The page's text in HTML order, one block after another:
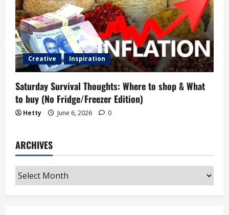
Creative Inspiration
Saturday Survival Thoughts: Where to shop & What
to buy (No Fridge/Freezer Edition)
Hetty June 6, 2026 0
ARCHIVES
Archives